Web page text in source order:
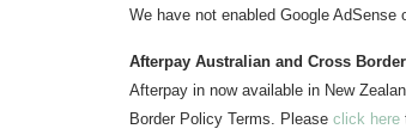
We have not enabled Google
Afterpay Australian and Cross
Afterpay in now available in New
Border Policy Terms. Please click here